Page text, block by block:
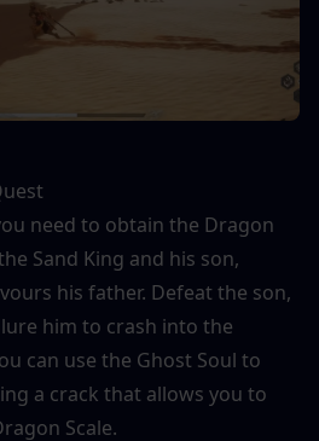
Sand King and his son,
his father. Defeat the son,
him to crash into the
can use the Ghost Soul to
a crack that allows you to
Scale.